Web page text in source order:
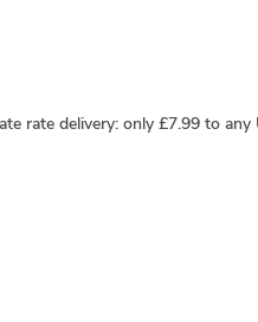
rate delivery: only £7.99 to any